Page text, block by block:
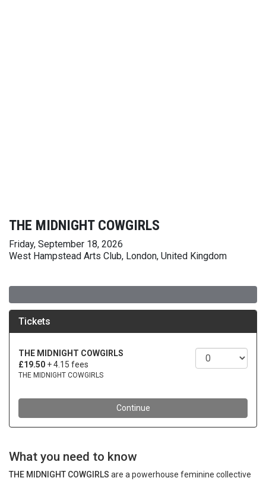
THE MIDNIGHT COWGIRLS
Friday, September 18, 2026
West Hampstead Arts Club, London, United Kingdom
What you need to know
THE MIDNIGHT COWGIRLS are a powerhouse feminine collective